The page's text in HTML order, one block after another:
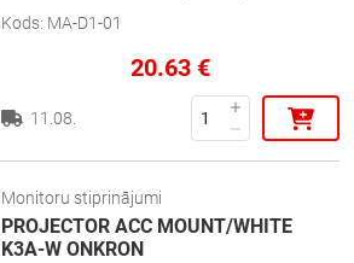
or tilt your display and enables rotating
the display from landscape-to-portrait
mode, etc Works with almost any LCD
monitor (max. 32\'\') Strong desk clamp or
grommet for easy and secure fixation on
your desk Built-in cable management for
mm)Position your screen
perfectlyLightweight and tilting design
Kods: MA-D1-01
20.63 €
11.08.
Monitoru stiprinājumi
PROJECTOR ACC MOUNT/WHITE
K3A-W ONKRON